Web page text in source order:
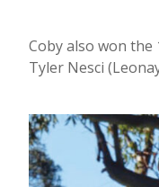
Coby also won the
Tyler Nesci